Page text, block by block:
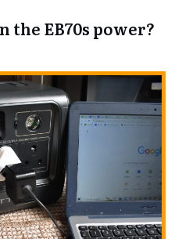
the EB70s power?